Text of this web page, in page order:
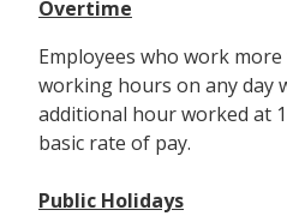
Overtime
Employees who work
working hours on any day
additional hour worked at
basic rate of pay.
Public Holidays